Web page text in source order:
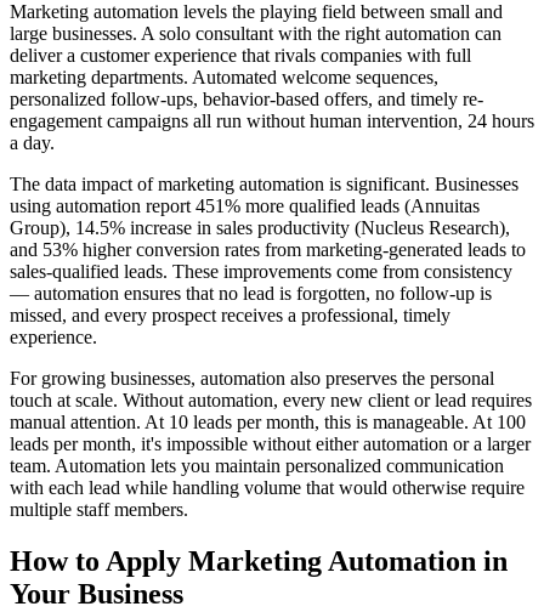
Marketing automation levels the playing field between small and
large businesses. A solo consultant with the right automation can
deliver a customer experience that rivals companies with full
marketing departments. Automated welcome sequences,
personalized follow-ups, behavior-based offers, and timely re-
engagement campaigns all run without human intervention, 24 hours
a day.
The data impact of marketing automation is significant. Businesses
using automation report 451% more qualified leads (Annuitas
Group), 14.5% increase in sales productivity (Nucleus Research),
and 53% higher conversion rates from marketing-generated leads to
sales-qualified leads. These improvements come from consistency
— automation ensures that no lead is forgotten, no follow-up is
missed, and every prospect receives a professional, timely
experience.
For growing businesses, automation also preserves the personal
touch at scale. Without automation, every new client or lead requires
manual attention. At 10 leads per month, this is manageable. At 100
leads per month, it's impossible without either automation or a larger
team. Automation lets you maintain personalized communication
with each lead while handling volume that would otherwise require
multiple staff members.
How to Apply Marketing Automation in
Your Business